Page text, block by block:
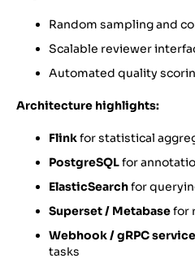
Random sampling and
Scalable reviewer
Automated quality
Architecture highlights:
Flinkfor statistical
PostgreSQLfor
ElasticSearchfor
Superset / Metabasefor
Webhook / gRPC
tasks